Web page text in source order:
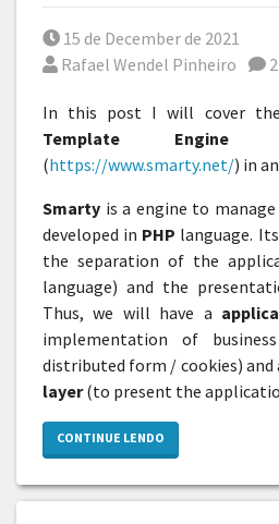
Posted on
15 de December de 2021
Por
Rafael Wendel Pinheiro
In this post I will cover
Template Engine
(https://www.smarty.net/) in
Smarty is a engine to
developed in PHP language.
the separation of the
language) and the
Thus, we will have a
implementation of
distributed form / cookies)
layer(to present the
CONTINUE LENDO